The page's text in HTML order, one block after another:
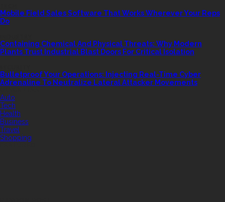
Mobile Field Sales Software That Works Wherever Your Reps
Do
Containing Chemical And Physical Threats: Why Modern
Plants Trust Industrial Blast Doors For Critical Isolation
Bulletproof Your Operations: Injecting Real-Time Cyber
Adrenaline To Neutralize Lateral Attacker Movements
Auto
Tech
Health
Business
Travel
Shopping